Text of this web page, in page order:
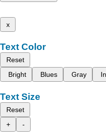
x
Text Color
Reset
Bright
Blues Gray
Text Size
Reset
+
-